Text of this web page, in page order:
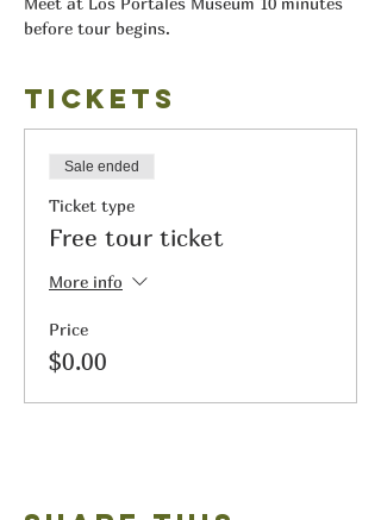
before tour begins.
Tickets
Sale ended
Ticket type
Free tour ticket
More info
Price
$0.00